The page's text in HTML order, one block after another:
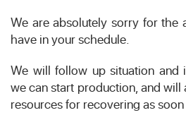
We are absolutely sorry for the
have in your schedule.
We will follow up situation and
we can start production, and
resources for recovering as